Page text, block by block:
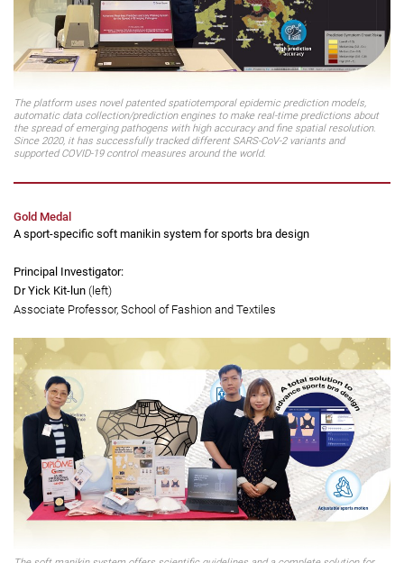
the spread of emerging pathogens with high accuracy and fine spatial resolution.
Since 2020, it has successfully tracked different SARS-CoV-2 variants and
supported COVID-19 control measures around the world.
Gold Medal
Principal Investigator:
Dr Yick Kit-lun
Associate Professor, School of Fashion and Textiles